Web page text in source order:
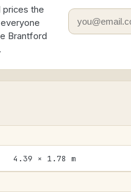
the
Brantford
4.39 × 1.78 m